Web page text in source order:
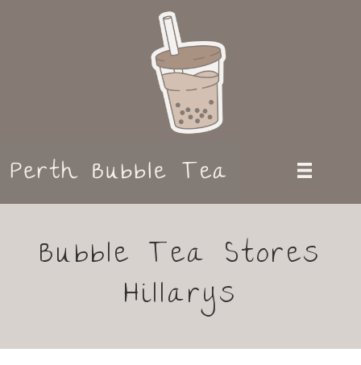
Bubble Tea Stores
Hillarys